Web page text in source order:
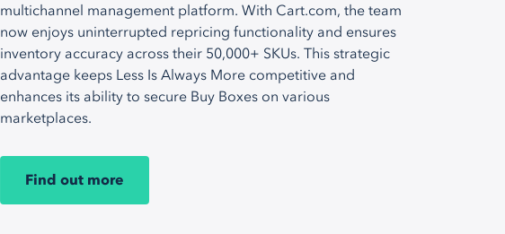
multichannel management platform. With Cart.com, the team
now enjoys uninterrupted repricing functionality and ensures
inventory accuracy across their 50,000+ SKUs. This strategic
advantage keeps Less Is Always More competitive and
enhances its ability to secure Buy Boxes on various
marketplaces.
Find out more